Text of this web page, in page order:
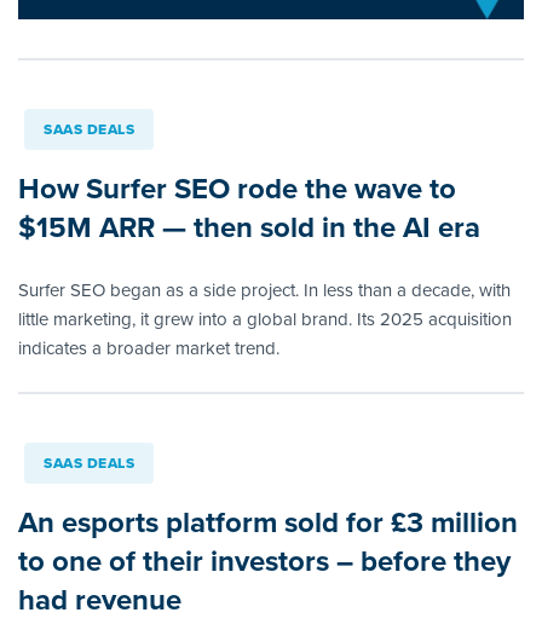
SAAS DEALS
How Surfer SEO rode the wave to
$15M ARR — then sold in the AI era
Surfer SEO began as a side project. In less than a decade, with
little marketing, it grew into a global brand. Its 2025 acquisition
indicates a broader market trend.
SAAS DEALS
An esports platform sold for £3 million
to one of their investors – before they
had revenue